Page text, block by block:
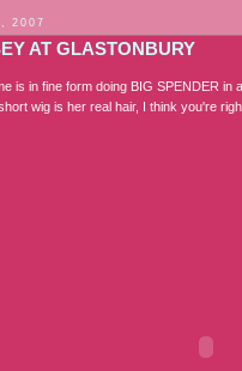
2007
AT GLASTONBURY
is in fine form doing BIG SPENDER
wig is her real hair, I think you're